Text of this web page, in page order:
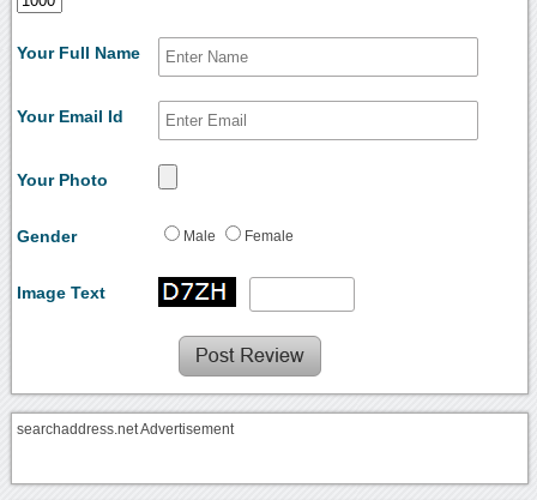
Your Full Name
Your Email Id
Your Photo
Gender Male Female
Image Text
searchaddress.net Advertisement